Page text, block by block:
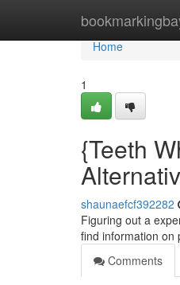
Home
Home
1
{Teeth
shaunaefcf392282
Figuring out a
find information on
Comments